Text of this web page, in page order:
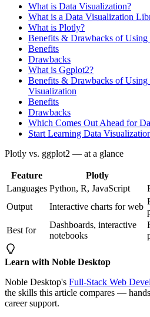
What is Data Visualization?
What is a Data Visualization
What is Plotly?
Benefits & Drawbacks of
Benefits
Drawbacks
What is Ggplot2?
Benefits & Drawbacks of
Visualization
Benefits
Drawbacks
Which Comes Out Ahead for
Start Learning Data
Plotly vs. ggplot2 — at a glance
Feature Plotly
Languages Python, R, JavaScript
Output
Interactive charts for web
Best for
Dashboards, interactive
notebooks
Learn with Noble Desktop
Noble Desktop's Full-Stack Web
the skills this article compares —
career support.